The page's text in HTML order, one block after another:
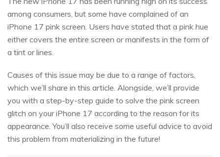
among consumers, but some have complained of an
iPhone 17 pink screen. Users have stated that a pink hue
either covers the entire screen or manifests in the form of
a tint or lines.
Causes of this issue may be due to a range of factors,
which we’ll share in this article. Alongside, we’ll provide
you with a step-by-step guide to solve the pink screen
glitch on your iPhone 17 according to the reason for its
appearance. You’ll also receive some useful advice to avoid
this problem from materializing in the future!